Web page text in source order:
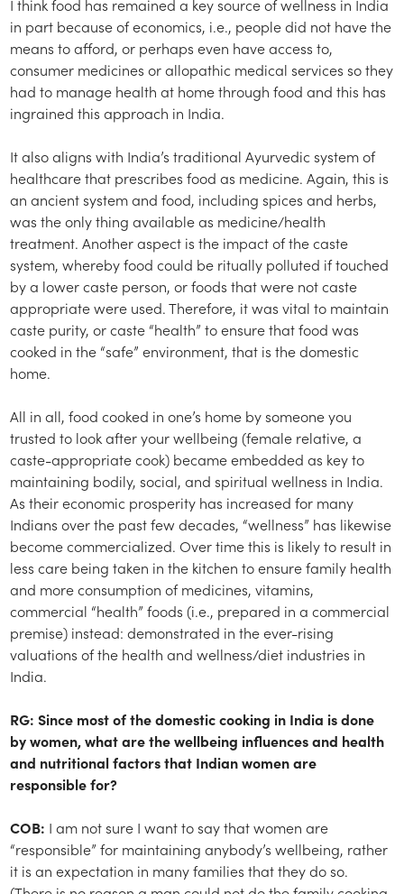
I think food has remained a key source of wellness in India
in part because of economics, i.e., people did not have the
means to afford, or perhaps even have access to,
consumer medicines or allopathic medical services so they
had to manage health at home through food and this has
ingrained this approach in India.
It also aligns with India’s traditional Ayurvedic system of
healthcare that prescribes food as medicine. Again, this is
an ancient system and food, including spices and herbs,
was the only thing available as medicine/health
treatment. Another aspect is the impact of the caste
system, whereby food could be ritually polluted if touched
by a lower caste person, or foods that were not caste
appropriate were used. Therefore, it was vital to maintain
caste purity, or caste “health” to ensure that food was
cooked in the “safe” environment, that is the domestic
home.
All in all, food cooked in one’s home by someone you
trusted to look after your wellbeing (female relative, a
caste-appropriate cook) became embedded as key to
maintaining bodily, social, and spiritual wellness in India.
As their economic prosperity has increased for many
Indians over the past few decades, “wellness” has likewise
become commercialized. Over time this is likely to result in
less care being taken in the kitchen to ensure family health
and more consumption of medicines, vitamins,
commercial “health” foods (i.e., prepared in a commercial
premise) instead: demonstrated in the ever-rising
valuations of the health and wellness/diet industries in
India.
RG: Since most of the domestic cooking in India is done
by women, what are the wellbeing influences and health
and nutritional factors that Indian women are
responsible for?
COB: I am not sure I want to say that women are
“responsible” for maintaining anybody’s wellbeing, rather
it is an expectation in many families that they do so.